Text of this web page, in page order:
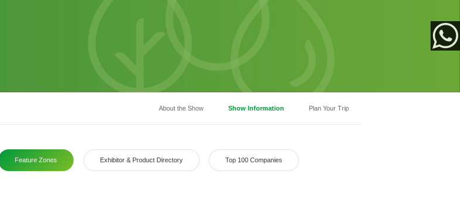
Exhibitors Visitors News
About the Show Show Information Plan Your Trip
Feature Zones Exhibitor & Product Directory Top 100 Companies